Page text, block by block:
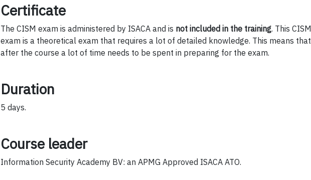
Certificate
The CISM exam is administered by ISACA and is not included in the training. This CISM
exam is a theoretical exam that requires a lot of detailed knowledge. This means that
after the course a lot of time needs to be spent in preparing for the exam.
Duration
5 days.
Course leader
Information Security Academy BV: an APMG Approved ISACA ATO.